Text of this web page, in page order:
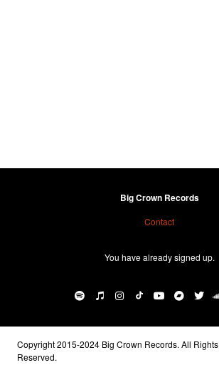
Big Crown Records
Contact
You have already signed up.
Copyright 2015-2024 Big Crown Records. All Rights
Reserved.